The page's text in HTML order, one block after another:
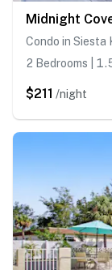
Midnight
Condo in Siesta
2 Bedrooms |
$211 /night